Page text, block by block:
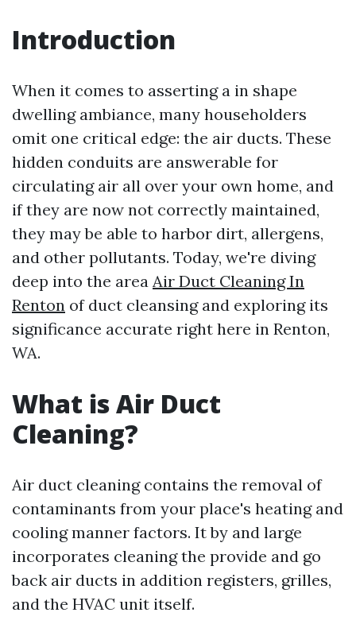
Introduction
When it comes to asserting a in shape
dwelling ambiance, many householders
omit one critical edge: the air ducts. These
hidden conduits are answerable for
circulating air all over your own home, and
if they are now not correctly maintained,
they may be able to harbor dirt, allergens,
and other pollutants. Today, we're diving
deep into the area Air Duct Cleaning In
Renton of duct cleansing and exploring its
significance accurate right here in Renton,
WA.
What is Air Duct
Cleaning?
Air duct cleaning contains the removal of
contaminants from your place's heating and
cooling manner factors. It by and large
incorporates cleaning the provide and go
back air ducts in addition registers, grilles,
and the HVAC unit itself.